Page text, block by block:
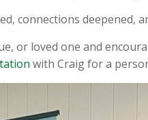
connections deepened,
or loved one and
with Craig for a